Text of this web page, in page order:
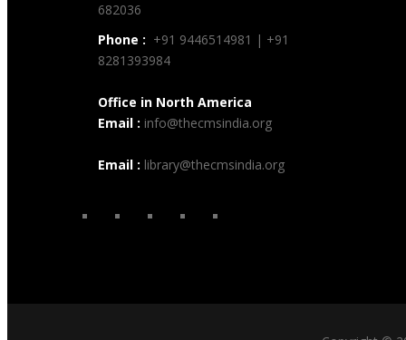
682036
Phone : +91 9446514981 | +91
8281393984
Office in North America
Email : info@thecmsindia.org
Email : library@thecmsindia.org